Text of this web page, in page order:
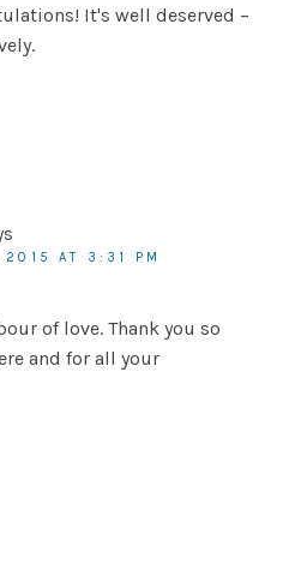
It's well deserved –
2015 AT 3:31 PM
of love. Thank you so
and for all your